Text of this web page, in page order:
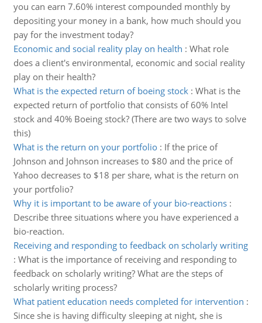
you can earn 7.60% interest compounded monthly by
depositing your money in a bank, how much should you
pay for the investment today?
Economic and social reality play on health : What role
does a client's environmental, economic and social reality
play on their health?
What is the expected return of boeing stock: What is the
expected return of portfolio that consists of 60% Intel
stock and 40% Boeing stock? (There are two ways to solve
this)
What is the return on your portfolio: If the price of
Johnson and Johnson increases to $80 and the price of
Yahoo decreases to $18 per share, what is the return on
your portfolio?
Why it is important to be aware of your bio-reactions:
Describe three situations where you have experienced a
bio-reaction.
Receiving and responding to feedback on scholarly writing
: What is the importance of receiving and responding to
feedback on scholarly writing? What are the steps of
scholarly writing process?
What patient education needs completed for intervention :
Since she is having difficulty sleeping at night, she is